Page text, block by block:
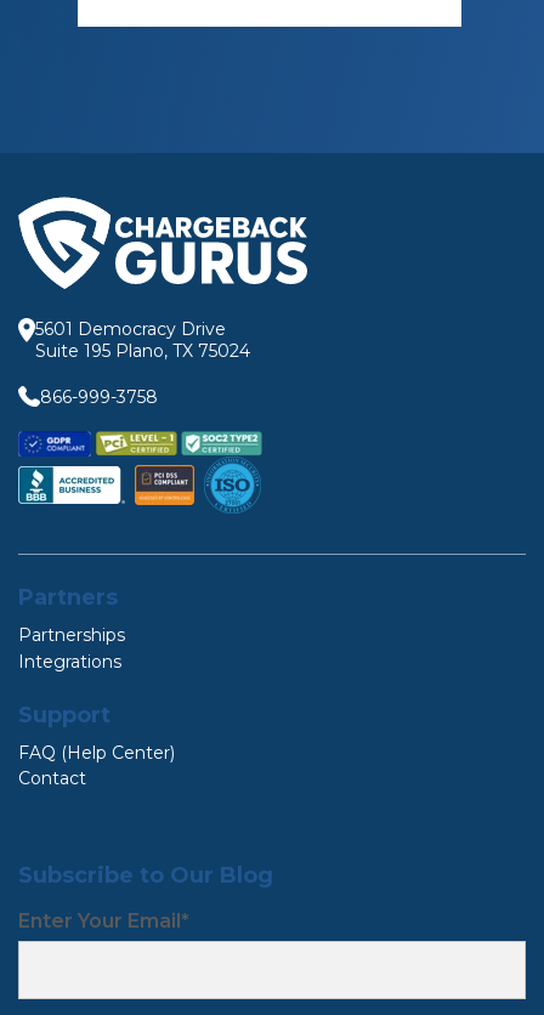
5601 Democracy Drive
Suite 195 Plano, TX 75024
866-999-3758
Partners
Partnerships
Integrations
Support
FAQ (Help Center)
Contact
Subscribe to Our Blog
Enter Your Email *